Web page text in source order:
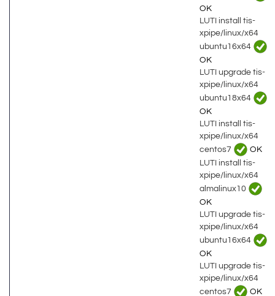
OK
LUTI install tis-
xpipe/linux/x64
ubuntu16x64
OK
LUTI upgrade tis-
xpipe/linux/x64
ubuntu18x64
OK
LUTI install tis-
xpipe/linux/x64
centos7
OK
LUTI install tis-
xpipe/linux/x64
almalinux10
OK
LUTI upgrade tis-
xpipe/linux/x64
ubuntu16x64
OK
LUTI upgrade tis-
xpipe/linux/x64
centos7
OK